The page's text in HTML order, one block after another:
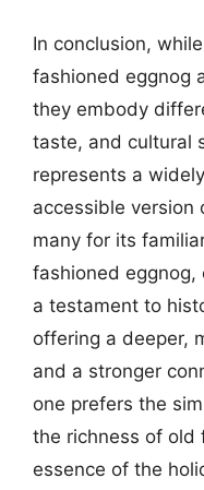
In conclusion,
fashioned eggnog
they embody
taste, and cultural
represents a
accessible version
many for its
fashioned
a testament to
offering a deeper,
and a stronger
one prefers the
the richness of old
essence of the